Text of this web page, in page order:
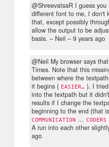
@ShreevatsaR I guess
different font to me, I don't
that, except possibly
allow the output to be
basis. – Neil – 9 years ago
@Neil My browser says
Times. Note that this
between where the
it begins ( EASIER… ). I
into the textpath but it
results if I change the
beginning to the end (that
COMMUNICATION …
A run into each other
ago